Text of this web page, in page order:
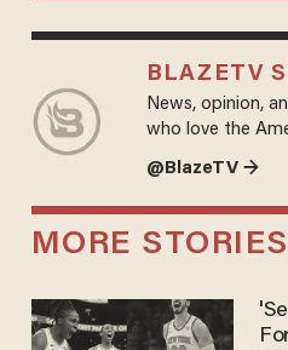
BLAZETV
News, opinion,
who love the
@BlazeTV →
MORE STORIES